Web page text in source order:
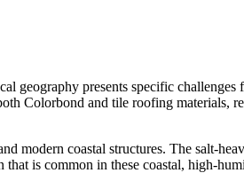
presents specific
Colorbond and tile roofing materials,
modern coastal structures. The salt-
is common in these coastal, high-